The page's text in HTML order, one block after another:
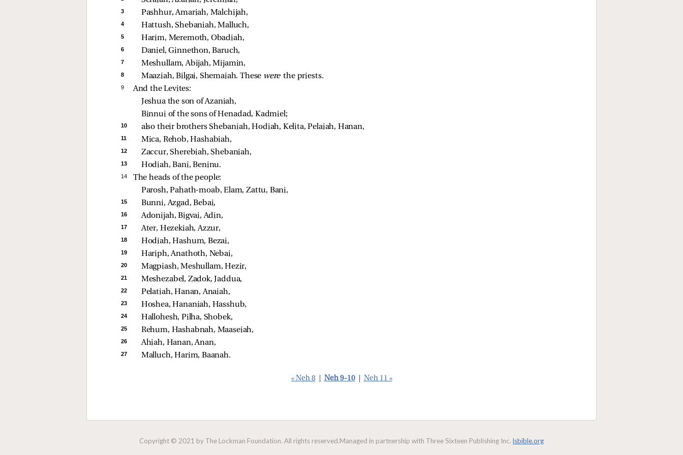
3 Pashhur, Amariah, Malchijah,
4 Hattush, Shebaniah, Malluch,
5 Harim, Meremoth, Obadiah,
6 Daniel, Ginnethon, Baruch,
7 Meshullam, Abijah, Mijamin,
8 Maaziah, Bilgai, Shemaiah. These were the priests.
9
And the Levites:
Jeshua the son of Azaniah,
Binnui of the sons of Henadad, Kadmiel;
10 also their brothers Shebaniah, Hodiah, Kelita, Pelaiah, Hanan,
11 Mica, Rehob, Hashabiah,
12 Zaccur, Sherebiah, Shebaniah,
13 Hodiah, Bani, Beninu.
14
The heads of the people:
Parosh, Pahath-moab, Elam, Zattu, Bani,
15 Bunni, Azgad, Bebai,
16 Adonijah, Bigvai, Adin,
17 Ater, Hezekiah, Azzur,
18 Hodiah, Hashum, Bezai,
19 Hariph, Anathoth, Nebai,
20 Magpiash, Meshullam, Hezir,
21 Meshezabel, Zadok, Jaddua,
22 Pelatiah, Hanan, Anaiah,
23 Hoshea, Hananiah, Hasshub,
24 Hallohesh, Pilha, Shobek,
25 Rehum, Hashabnah, Maaseiah,
26 Ahiah, Hanan, Anan,
27 Malluch, Harim, Baanah.
« Neh 8 Neh 9-10 Neh 11 »
Copyright © 2021 by The Lockman Foundation. All rights reserved.Managed in partnership with Three Sixteen Publishing Inc. lsbible.org